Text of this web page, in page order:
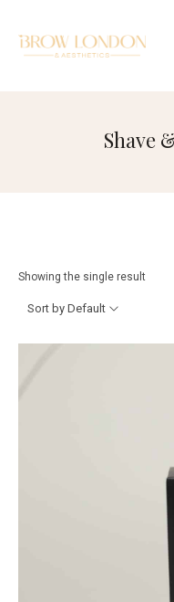
Shave
Showing the single result
Sort by Default